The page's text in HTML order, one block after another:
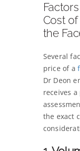
Cost of
the
Several
price of a
Dr Deon
receives
the exact